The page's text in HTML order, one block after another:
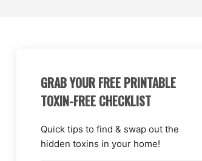
GRAB YOUR FREE PRINTABLE
TOXIN-FREE CHECKLIST
Quick tips to find & swap out the
hidden toxins in your home!